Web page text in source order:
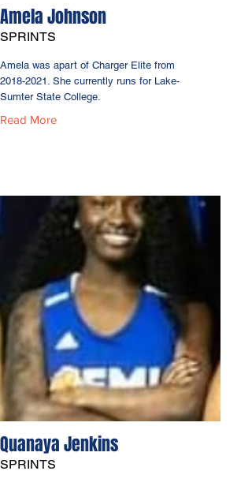
Amela Johnson
SPRINTS
Amela was apart of Charger Elite from
2018-2021 . She currently runs for Lake-
Sumter State College.
Read More
Quanaya Jenkins
SPRINTS